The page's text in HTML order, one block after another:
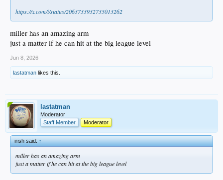
https://x.com/i/status/2063733932735013262
miller has an amazing arm
just a matter if he can hit at the big league level
Jun 8, 2026
lastatman likes this.
lastatman
Moderator
Staff Member
Moderator
irish said:↑
miller has an amazing arm
just a matter if he can hit at the big league level